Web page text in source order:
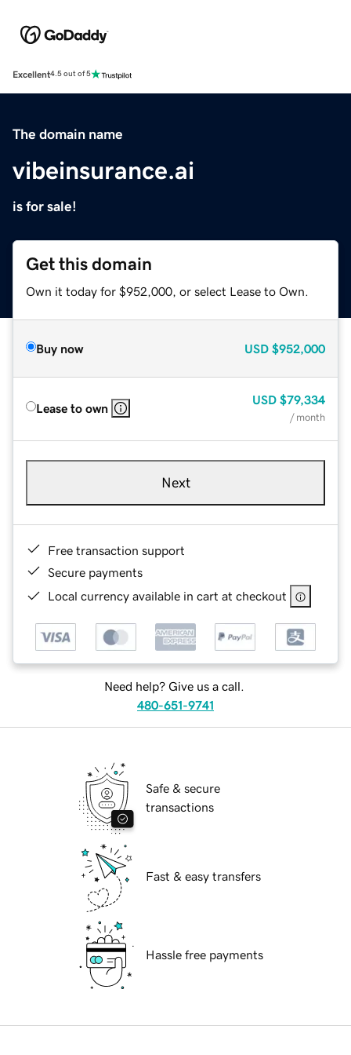
Excellent4.5 out of 5
The domain name
vibeinsurance.ai
is for sale!
Get this domain
Own it today for $952,000, or select Lease to Own.
Buy now USD $952,000
Lease to own
USD $79,334
/ month
Next
Free transaction support
Secure payments
Local currency available in cart at checkout
Need help? Give us a call.
480-651-9741
Safe & secure
transactions
Fast & easy transfers
Hassle free payments